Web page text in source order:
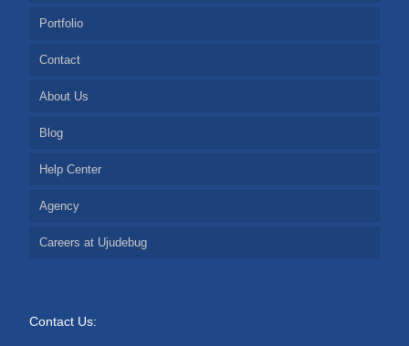
Portfolio
Contact
About Us
Blog
Help Center
Agency
Careers at Ujudebug
Contact Us: